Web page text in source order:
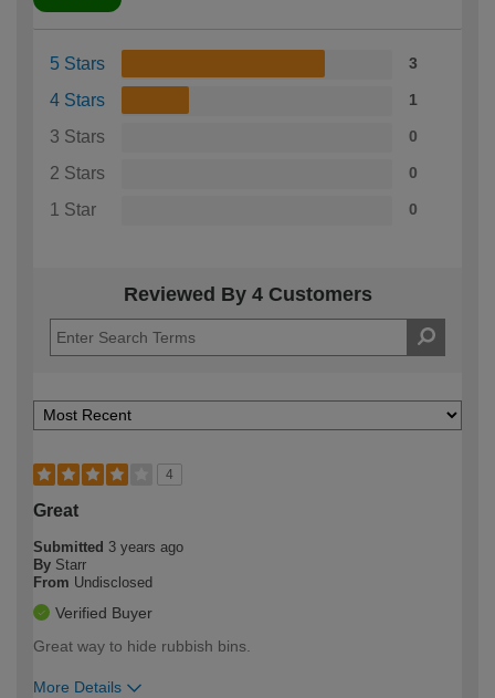
5 Stars 3
4 Stars 1
3 Stars 0
2 Stars 0
1 Star 0
Reviewed By 4 Customers
4
Great
Submitted 3 years ago
By Starr
From Undisclosed
Verified Buyer
Great way to hide rubbish bins.
More Details